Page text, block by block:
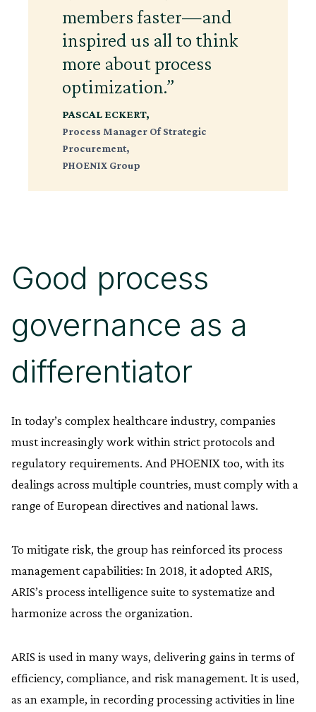
members faster—and
inspired us all to think
more about process
optimization.”
PASCAL ECKERT,
Process Manager Of Strategic
Procurement,
PHOENIX Group
Good process
governance as a
differentiator
In today’s complex healthcare industry, companies
must increasingly work within strict protocols and
regulatory requirements. And PHOENIX too, with its
dealings across multiple countries, must comply with a
range of European directives and national laws.
To mitigate risk, the group has reinforced its process
management capabilities: In 2018, it adopted ARIS,
ARIS’s process intelligence suite to systematize and
harmonize across the organization.
ARIS is used in many ways, delivering gains in terms of
efficiency, compliance, and risk management. It is used,
as an example, in recording processing activities in line